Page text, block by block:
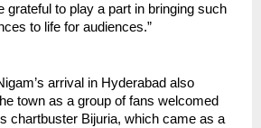
grateful to play a part in bringing such
to life for audiences.”
arrival in Hyderabad also
town as a group of fans welcomed
chartbuster Bijuria, which came as a